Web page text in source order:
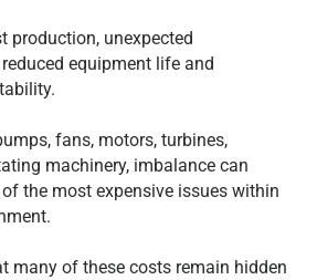
production, unexpected
equipment life and
fans, motors, turbines,
machinery, imbalance can
the most expensive issues within
many of these costs remain hidden